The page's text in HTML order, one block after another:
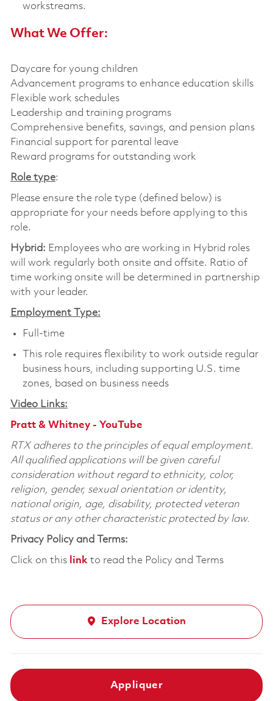
workstreams.
What We Offer:
Daycare for young children
Advancement programs to enhance education skills
Flexible work schedules
Leadership and training programs
Comprehensive benefits, savings, and pension plans
Financial support for parental leave
Reward programs for outstanding work
Role type:
Please ensure the role type (defined below) is
appropriate for your needs before applying to this
role.
Hybrid: Employees who are working in Hybrid roles
will work regularly both onsite and offsite. Ratio of
time working onsite will be determined in partnership
with your leader.
Employment Type:
Full-time
This role requires flexibility to work outside regular
business hours, including supporting U.S. time
zones, based on business needs
Video Links:
Pratt & Whitney - YouTube
RTX adheres to the principles of equal employment.
All qualified applications will be given careful
consideration without regard to ethnicity, color,
religion, gender, sexual orientation or identity,
national origin, age, disability, protected veteran
status or any other characteristic protected by law.
Privacy Policy and Terms:
Click on this linkto read the Policy and Terms
Explore Location
Appliquer